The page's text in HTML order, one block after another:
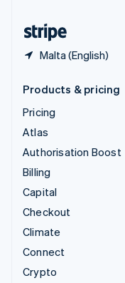
Malta (English)
Products & pricing
Pricing
Atlas
Authorisation Boost
Billing
Capital
Checkout
Climate
Connect
Crypto